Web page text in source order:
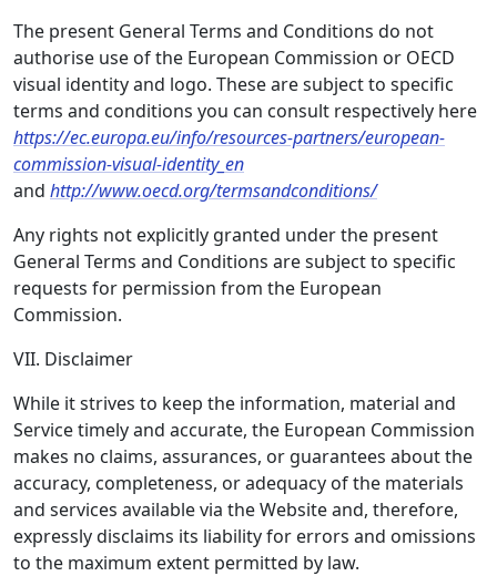
The present General Terms and Conditions do not
authorise use of the European Commission or OECD
visual identity and logo. These are subject to specific
terms and conditions you can consult respectively here
https://ec.europa.eu/info/resources-partners/european-
commission-visual-identity_en
and http://www.oecd.org/termsandconditions/
Any rights not explicitly granted under the present
General Terms and Conditions are subject to specific
requests for permission from the European
Commission.
VII. Disclaimer
While it strives to keep the information, material and
Service timely and accurate, the European Commission
makes no claims, assurances, or guarantees about the
accuracy, completeness, or adequacy of the materials
and services available via the Website and, therefore,
expressly disclaims its liability for errors and omissions
to the maximum extent permitted by law.